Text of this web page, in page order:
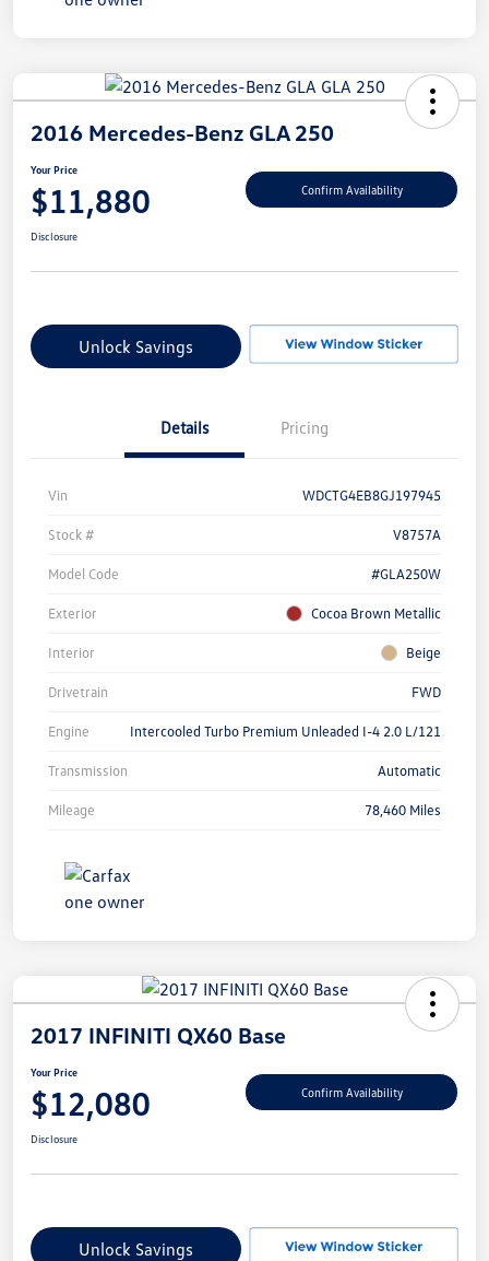
2016 Mercedes-Benz GLA 250
Your Price
$11,880 Confirm Availability
Disclosure
Unlock Savings
Details Pricing
Vin WDCTG4EB8GJ197945
Stock # V8757A
Model Code #GLA250W
Exterior Cocoa Brown Metallic
Interior Beige
Drivetrain FWD
Engine Intercooled Turbo Premium Unleaded I-4 2.0 L/121
Transmission Automatic
Mileage 78,460 Miles
2017 INFINITI QX60 Base
Your Price
$12,080 Confirm Availability
Disclosure
Unlock Savings